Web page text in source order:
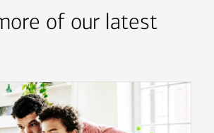
of our latest